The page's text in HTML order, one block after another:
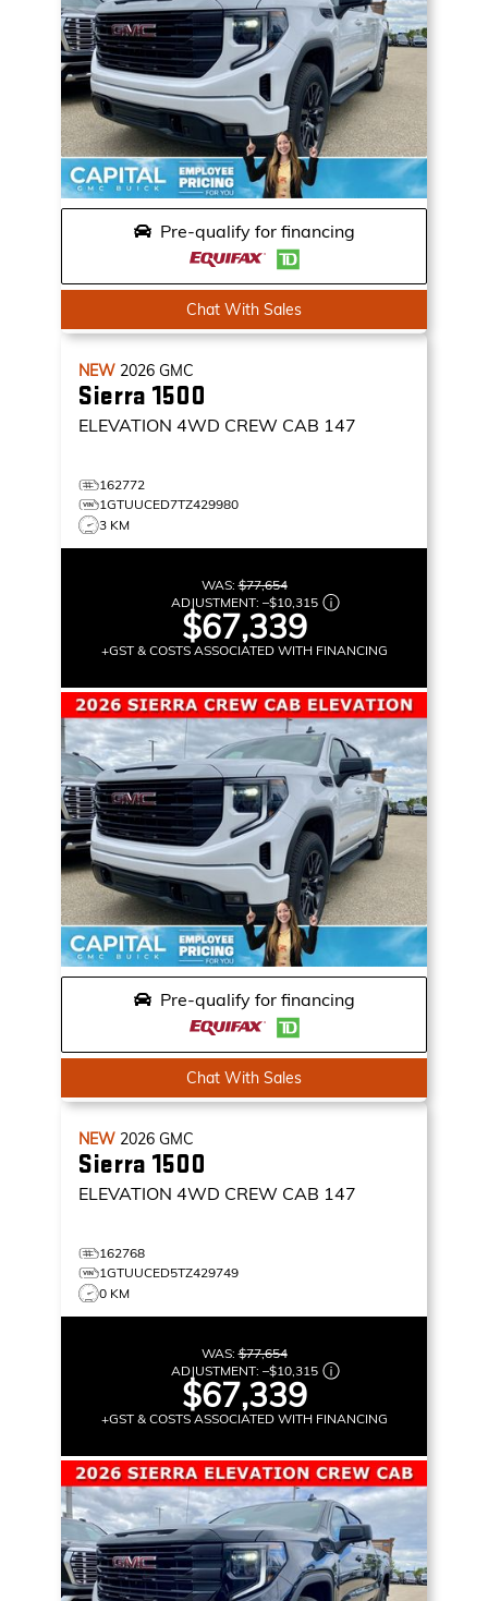
Pre-qualify for financing
Chat With Sales
NEW 2026 GMC
Sierra 1500
ELEVATION 4WD CREW CAB 147
162772
1GTUUCED7TZ429980
3 KM
WAS:$77,654
ADJUSTMENT: –$10,315
$67,339
+GST & COSTS ASSOCIATED WITH FINANCING
Pre-qualify for financing
Chat With Sales
NEW 2026 GMC
Sierra 1500
ELEVATION 4WD CREW CAB 147
162768
1GTUUCED5TZ429749
0 KM
WAS:$77,654
ADJUSTMENT: –$10,315
$67,339
+GST & COSTS ASSOCIATED WITH FINANCING